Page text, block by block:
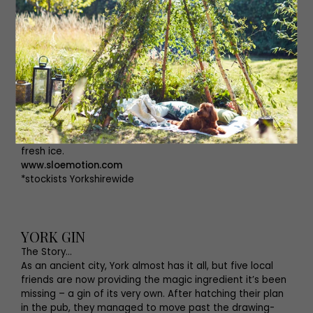
also hand-make small batches of their very own
Hedgerow gin, highlighting their Yorkshire roots, it
features grassy nettle leaves and the wildflower of the
meadow hay.
The Serve...
Sloe Sours.
Add 25ml gin, 50ml Sloemotion, Sloe Gin, the juice of half
a lemon and the juice of a quarter of a lime to a shaker
filled with ice, shake, then strain into a glass filled with
fresh ice.
www.sloemotion.com
*stockists Yorkshirewide
YORK GIN
The Story…
As an ancient city, York almost has it all, but five local
friends are now providing the magic ingredient it’s been
missing – a gin of its very own. After hatching their plan
in the pub, they managed to move past the drawing-